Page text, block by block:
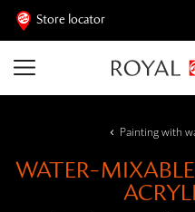
Store locator
Painting with
WATER-